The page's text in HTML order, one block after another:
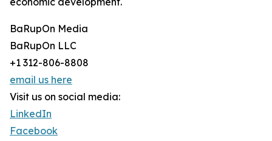
BaRupOn Media
BaRupOn LLC
+1 312-806-8808
email us here
Visit us on social media:
LinkedIn
Facebook